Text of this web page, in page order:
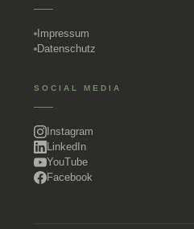
Impressum
Datenschutz
SOCIAL MEDIA
Instagram
LinkedIn
YouTube
Facebook